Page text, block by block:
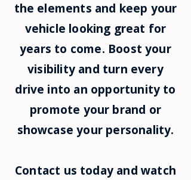
the elements and keep your
vehicle looking great for
years to come. Boost your
visibility and turn every
drive into an opportunity to
promote your brand or
showcase your personality.
Contact us today and watch